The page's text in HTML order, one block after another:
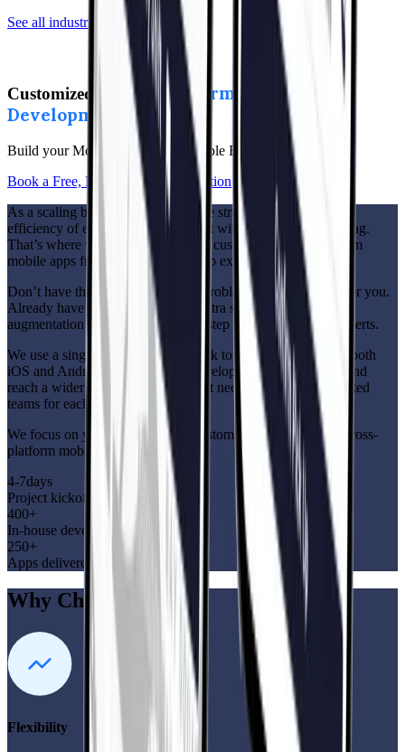
See all industries
Customized,
Cross-Platform Mobile App
Development
Made Easy
Build your Mobile Apps with Flexible Engagement Options
Book a Free, No-Pressure Consultation
As a scaling business, you know the struggle: you want the
efficiency of enterprise solutions but without the hefty price tag.
That’s where we come in. We build customized cross-platform
mobile apps from scratch or scale-up exactly how you need.
Don’t have the infrastructure? No problem—we’ll create it for you.
Already have the set up but need extra support? Our staff
augmentation services are ready to step in with top-notch experts.
We use a single codebase framework to deploy your app on both
iOS and Android. Cut down on development time and cost and
reach a wider audience—all without needing separate dedicated
teams for each platform!
We focus on your goals—faster, customized, cost-effective cross-
platform mobile apps
4-7days
Project kickoff
400+
In-house developers
250+
Apps delivered globally
Why Choose Us?
Flexibility